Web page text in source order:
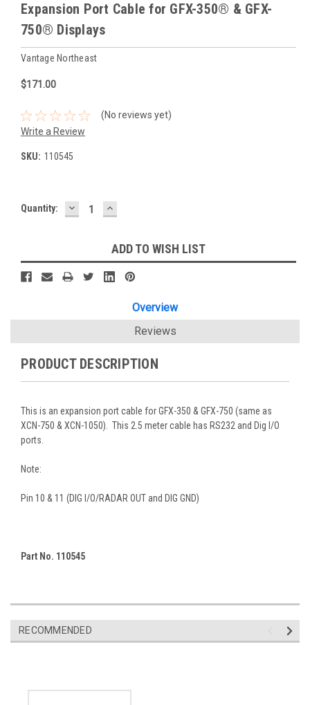
Expansion Port Cable for GFX-350® & GFX-
750® Displays
Vantage Northeast
$171.00
(No reviews yet)
Write a Review
SKU: 110545
Current
Quantity: DECREASE
QUANTITY:
INCREASE
QUANTITY:
ADD TO WISH LIST
Overview
Reviews
PRODUCT DESCRIPTION
This is an expansion port cable for GFX-350 & GFX-750 (same as
XCN-750 & XCN-1050). This 2.5 meter cable has RS232 and Dig I/O
ports.
Note:
Pin 10 & 11 (DIG I/O/RADAR OUT and DIG GND)
Part No. 110545
RECOMMENDED